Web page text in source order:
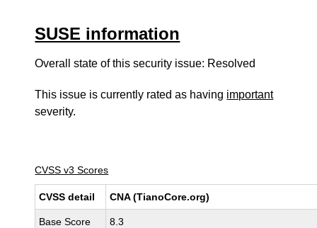
SUSE information
Overall state of this security issue: Resolved
This issue is currently rated as having important
severity.
CVSS v3 Scores
CVSS detail CNA (TianoCore.org)
Base Score 8.3